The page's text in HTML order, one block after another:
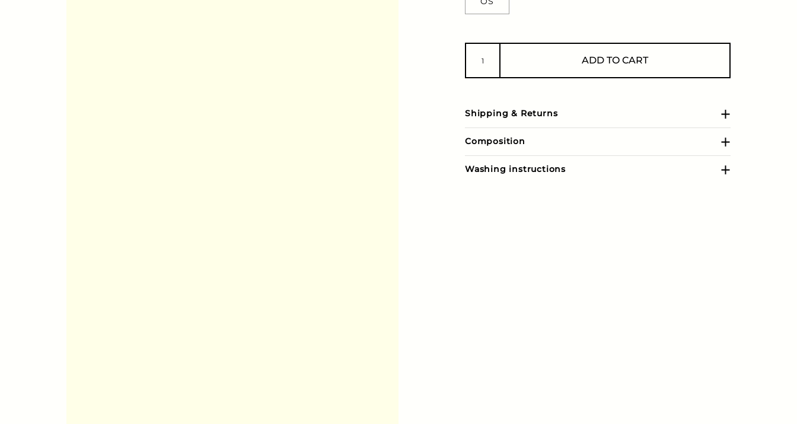
ADD TO CART
Shipping & Returns
Composition
Washing instructions